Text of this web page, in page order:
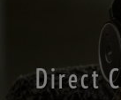
Direct